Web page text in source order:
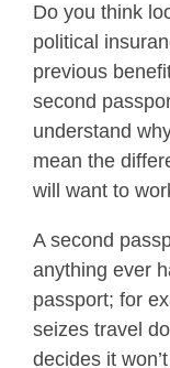
Do you think
political
previous
second
understand
mean the
will want to
A second
anything ever
passport; for
seizes travel
decides it